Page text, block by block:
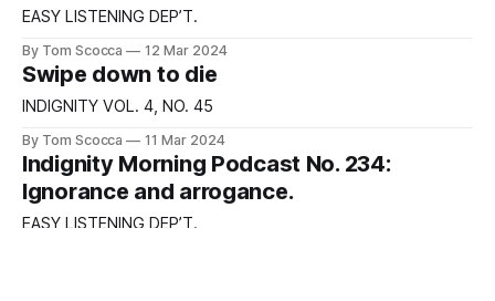
EASY LISTENING DEP’T.
By Tom Scocca 12 Mar 2024
Swipe down to die
INDIGNITY VOL. 4, NO. 45
By Tom Scocca 11 Mar 2024
Indignity Morning Podcast No. 234:
Ignorance and arrogance.
EASY LISTENING DEP’T.